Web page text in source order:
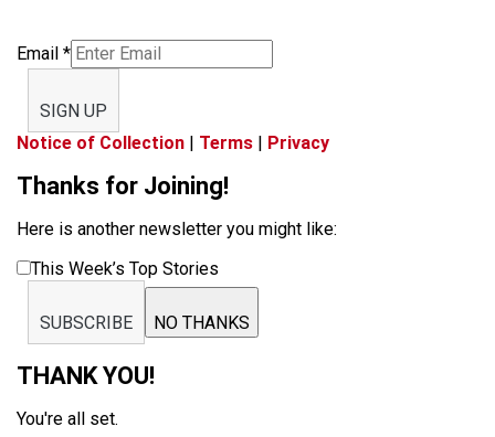
Email *
SIGN UP
Notice of Collection | Terms | Privacy
Thanks for Joining!
Here is another newsletter you might like:
This Week’s Top Stories
SUBSCRIBE NO THANKS
THANK YOU!
You're all set.